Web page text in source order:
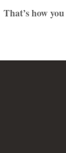
That’s how